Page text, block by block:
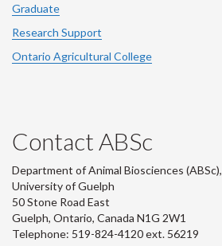
Graduate
Research Support
Ontario Agricultural College
Contact ABSc
Department of Animal Biosciences (ABSc),
University of Guelph
50 Stone Road East
Guelph, Ontario, Canada N1G 2W1
Telephone: 519-824-4120 ext. 56219